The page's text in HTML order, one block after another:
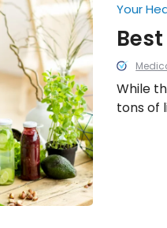
Your
While
tons of